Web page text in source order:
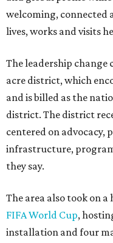
welcoming, connected
lives, works and visits
The leadership change
acre district, which
and is billed as the
district. The district
centered on advocacy,
infrastructure,
they say.
The area also took on
FIFA World Cup,
installation and four